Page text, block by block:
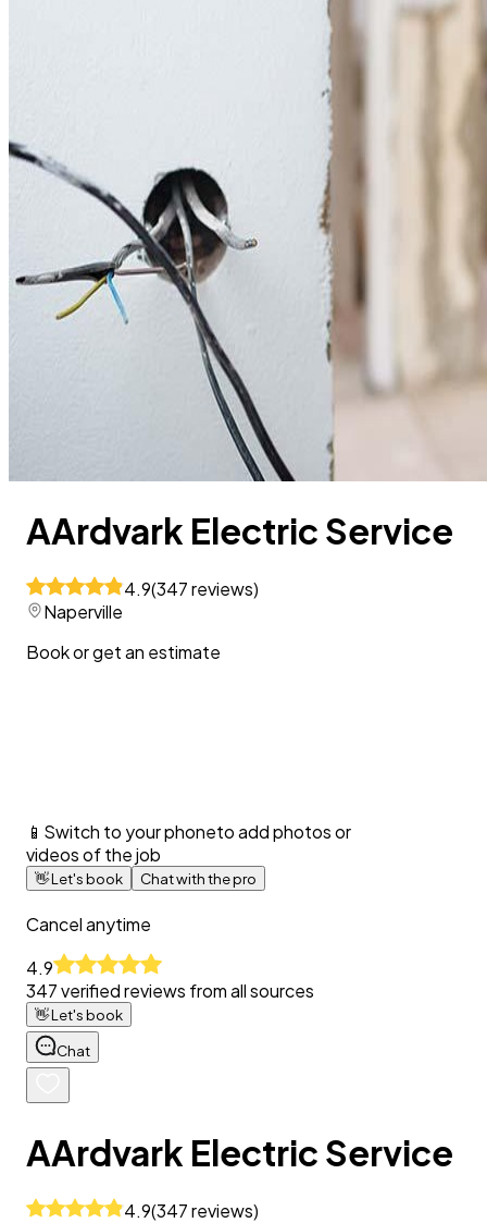
AArdvark Electric Service
4.9(347reviews)
Naperville
Book or get an estimate
📱 Switch to your phoneto add photos or
videos of the job
👋Let's book Chat with the pro
Cancel anytime
4.9
347verified reviews from all sources
👋Let's book
Chat
AArdvark Electric Service
4.9(347reviews)